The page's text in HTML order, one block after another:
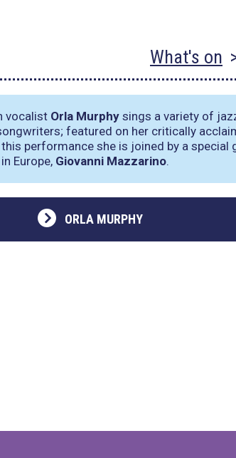
What's on
vocalist Orla Murphy sings a variety of
featured on her critically
performance she is joined by a special
Europe, Giovanni Mazzarino.
ORLA MURPHY